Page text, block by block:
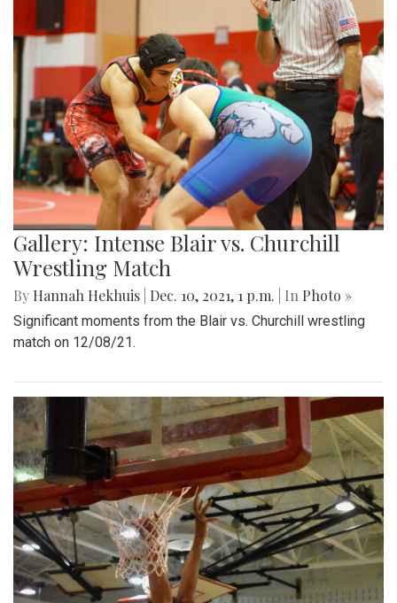
Gallery: Intense Blair vs. Churchill
Wrestling Match
By Hannah Hekhuis Dec. 10, 2021, 1 p.m. | In Photo »
Significant moments from the Blair vs. Churchill wrestling
match on 12/08/21.